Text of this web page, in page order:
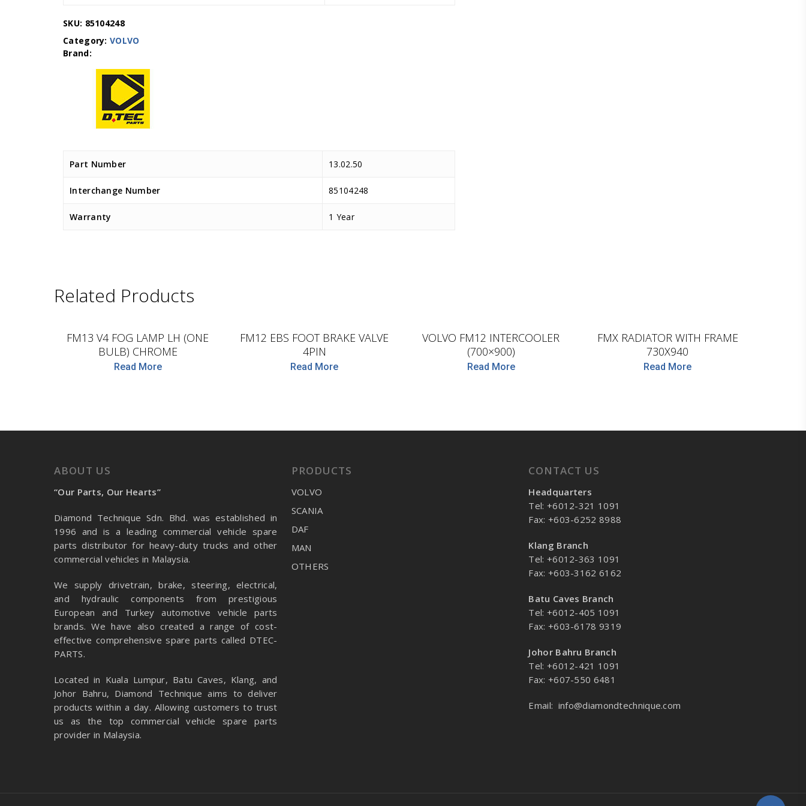
SKU: 85104248
Category:VOLVO
Part Number 13.02.50
Interchange Number 85104248
Warranty 1 Year
Related Products
FM13 V4 FOG LAMP LH (ONE
BULB) CHROME
Read More
FM12 EBS FOOT BRAKE VALVE
4PIN
Read More
VOLVO FM12 INTERCOOLER
(700×900)
Read More
FMX RADIATOR WITH FRAME
730X940
Read More
ABOUT US
“Our Parts, Our Hearts”
Diamond Technique Sdn. Bhd. was established in
1996 and is a leading commercial vehicle spare
parts distributor for heavy-duty trucks and other
commercial vehicles in Malaysia.
We supply drivetrain, brake, steering, electrical,
and hydraulic components from prestigious
European and Turkey automotive vehicle parts
brands. We have also created a range of cost-
effective comprehensive spare parts called DTEC-
PARTS.
Located in Kuala Lumpur, Batu Caves, Klang, and
Johor Bahru, Diamond Technique aims to deliver
products within a day. Allowing customers to trust
us as the top commercial vehicle spare parts
provider in Malaysia.
PRODUCTS
VOLVO
SCANIA
DAF
MAN
OTHERS
CONTACT US
Headquarters
Tel: +6012-321 1091
Fax: +603-6252 8988
Klang Branch
Tel: +6012-363 1091
Fax: +603-3162 6162
Batu Caves Branch
Tel: +6012-405 1091
Fax: +603-6178 9319
Johor Bahru Branch
Tel: +6012-421 1091
Fax: +607-550 6481
Email: info@diamondtechnique.com